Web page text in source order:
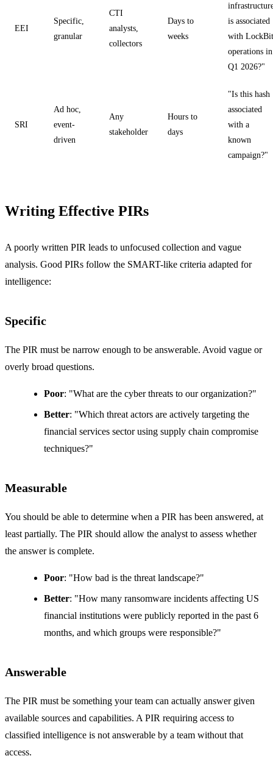
EEI
Specific,
granular
CTI
analysts,
collectors
Days to
weeks
is associated
with LockBit
operations in
Q1 2026?"
SRI
Ad hoc,
event-
driven
Any
stakeholder
Hours to
days
"Is this hash
associated
with a
known
campaign?"
Writing Effective PIRs
A poorly written PIR leads to unfocused collection and vague
analysis. Good PIRs follow the SMART-like criteria adapted for
intelligence:
Specific
The PIR must be narrow enough to be answerable. Avoid vague or
overly broad questions.
Poor: "What are the cyber threats to our organization?"
Better: "Which threat actors are actively targeting the
financial services sector using supply chain compromise
techniques?"
Measurable
You should be able to determine when a PIR has been answered, at
least partially. The PIR should allow the analyst to assess whether
the answer is complete.
Poor: "How bad is the threat landscape?"
Better: "How many ransomware incidents affecting US
financial institutions were publicly reported in the past 6
months, and which groups were responsible?"
Answerable
The PIR must be something your team can actually answer given
available sources and capabilities. A PIR requiring access to
classified intelligence is not answerable by a team without that
access.